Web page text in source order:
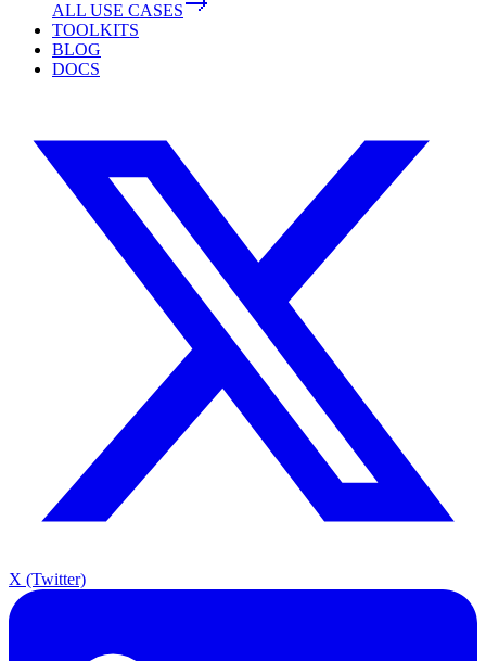
ALL USE CASES
TOOLKITS
BLOG
DOCS
X (Twitter)